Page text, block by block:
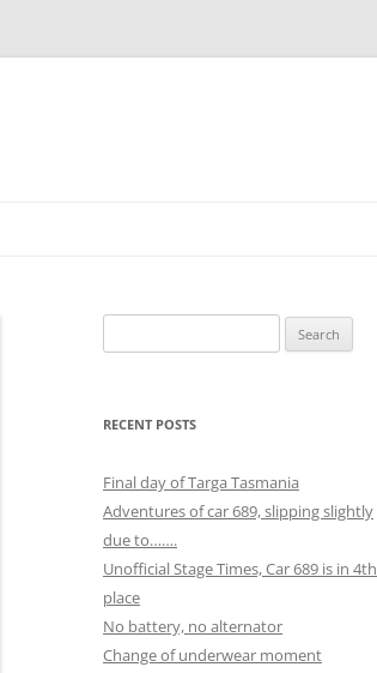
for:
RECENT POSTS
Final day of Targa Tasmania
Adventures of car 689, slipping slightly
due to…….
Unofficial Stage Times, Car 689 is in 4th
place
No battery, no alternator
Change of underwear moment